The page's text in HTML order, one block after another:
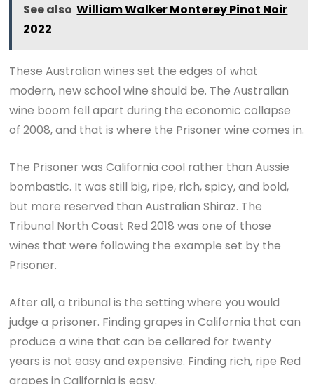
See also William Walker Monterey Pinot Noir
2022
These Australian wines set the edges of what
modern, new school wine should be. The Australian
wine boom fell apart during the economic collapse
of 2008, and that is where the Prisoner wine comes in.
The Prisoner was California cool rather than Aussie
bombastic. It was still big, ripe, rich, spicy, and bold,
but more reserved than Australian Shiraz. The
Tribunal North Coast Red 2018 was one of those
wines that were following the example set by the
Prisoner.
After all, a tribunal is the setting where you would
judge a prisoner. Finding grapes in California that can
produce a wine that can be cellared for twenty
years is not easy and expensive. Finding rich, ripe Red
grapes in California is easy.